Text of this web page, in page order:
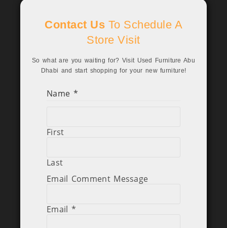
Contact Us To Schedule A
Store Visit
So what are you waiting for? Visit Used Furniture Abu
Dhabi and start shopping for your new furniture!
Name *
First
Last
Email Comment Message
Email *